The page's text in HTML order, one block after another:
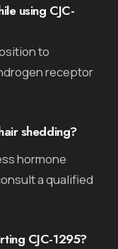
using CJC-
to
receptor
shedding?
hormone
a qualified
CJC-1295?